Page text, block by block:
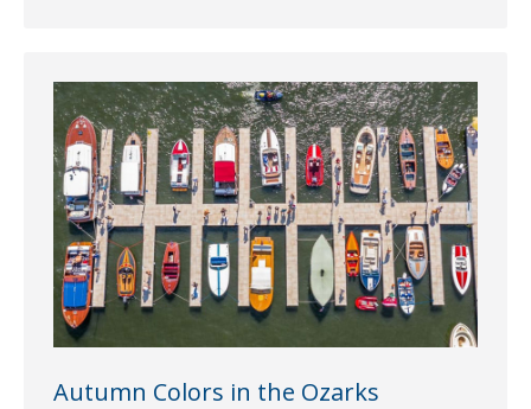
Autumn Colors in the Ozarks